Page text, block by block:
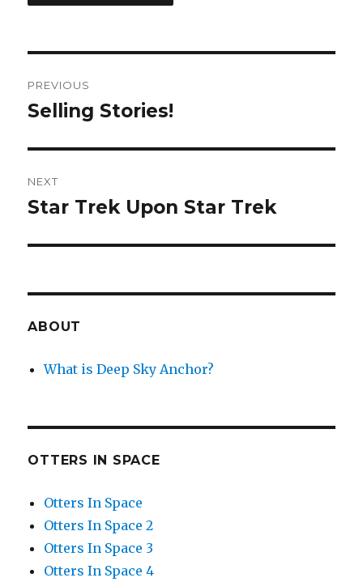
navigation
PREVIOUS
Previous
Selling Stories!
NEXT
Next
Star Trek Upon Star Trek
ABOUT
What is Deep Sky Anchor?
OTTERS IN SPACE
Otters In Space
Otters In Space 2
Otters In Space 3
Otters In Space 4